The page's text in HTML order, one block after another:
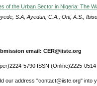
of the Urban Sector in Nigeria: The
S.A, Ayedun, C.A., Oni, A.S.,
email: CER@iiste.org
5790 ISSN (Online)2225-0514
our address "contact@iiste.org" into